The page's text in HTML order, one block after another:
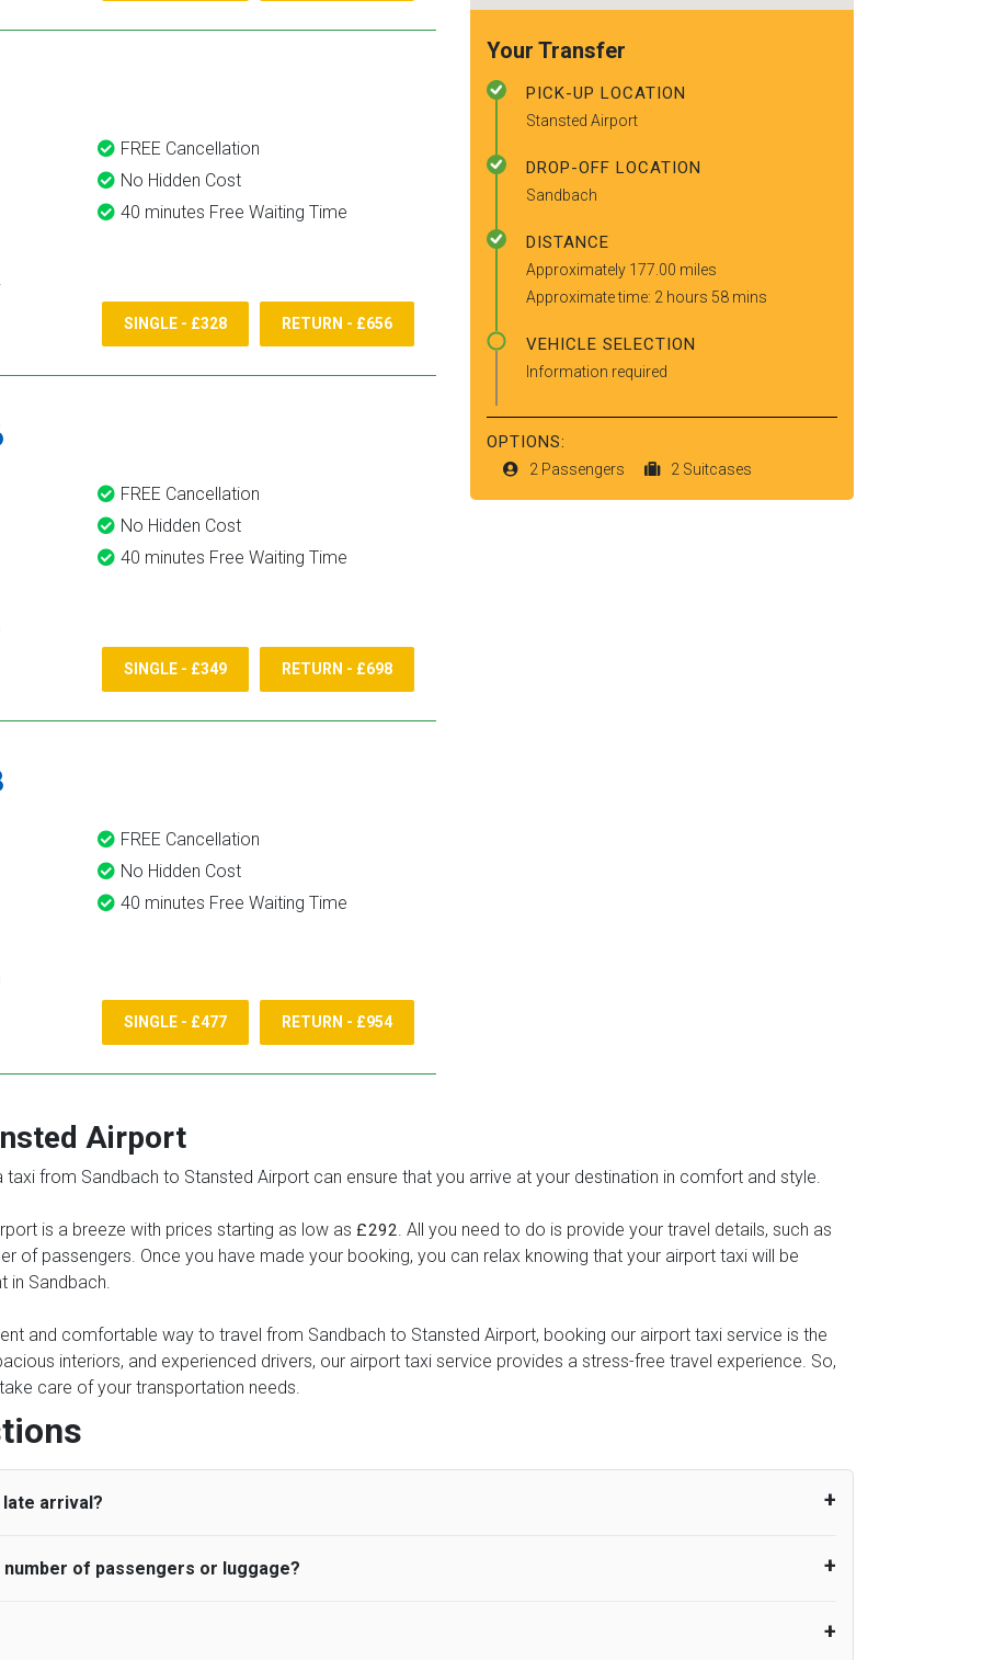
FREE Cancellation
No Hidden Cost
40 minutes Free Waiting Time
SINGLE - £328 RETURN - £656
FREE Cancellation
No Hidden Cost
40 minutes Free Waiting Time
SINGLE - £349 RETURN - £698
FREE Cancellation
No Hidden Cost
40 minutes Free Waiting Time
SINGLE - £477 RETURN - £954
Your Transfer
PICK-UP LOCATION
Stansted Airport
DROP-OFF LOCATION
Sandbach
DISTANCE
Approximately 177.00 miles
Approximate time: 2 hours 58 mins
VEHICLE SELECTION
Information required
OPTIONS:
2 Passengers 2 Suitcases
Airport
from Sandbach to Stansted Airport can ensure that you arrive at your destination in comfort and style.
is a breeze with prices starting as low as £292. All you need to do is provide your travel details, such as
of passengers. Once you have made your booking, you can relax knowing that your airport taxi will be
in Sandbach.
and comfortable way to travel from Sandbach to Stansted Airport, booking our airport taxi service is the
interiors, and experienced drivers, our airport taxi service provides a stress-free travel experience. So,
care of your transportation needs.
arrival?
UK Airport Taxi allows all passengers 45 minutes maximum from the time the flight actually lands
airport and request for a deferred Pick up / collection time after their flight lands. No compensation will
planned and has to wait until the scheduled collection time for the driver to arrive. No responsibilities
of passengers or luggage?
may choose the vehicle according to your requirement. UK Airport Taxi provides vehicles with